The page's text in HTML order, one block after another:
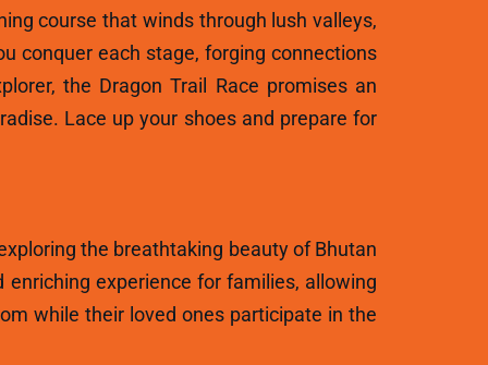
course that winds through lush valleys,
conquer each stage, forging connections
the Dragon Trail Race promises an
Lace up your shoes and prepare for
the breathtaking beauty of Bhutan
experience for families, allowing
while their loved ones participate in the